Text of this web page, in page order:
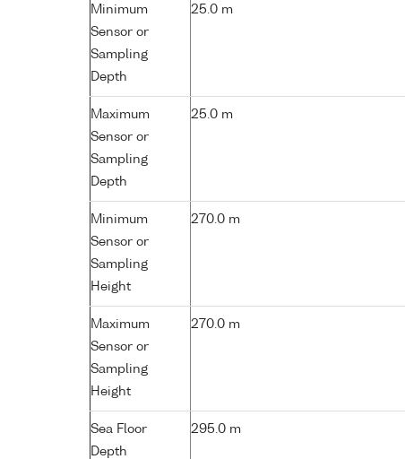
Minimum
Sensor or
Sampling
Depth
25.0 m
Maximum
Sensor or
Sampling
Depth
25.0 m
Minimum
Sensor or
Sampling
Height
270.0 m
Maximum
Sensor or
Sampling
Height
270.0 m
Sea Floor
Depth
295.0 m